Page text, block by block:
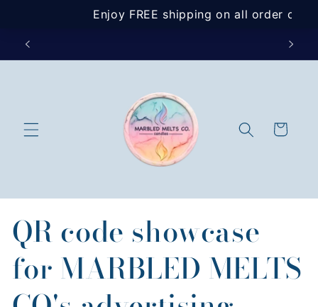
SIGN
Cart
QR code showcase
for MARBLED MELTS